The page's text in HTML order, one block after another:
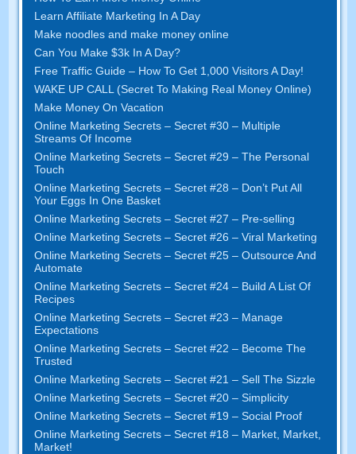
Learn Affiliate Marketing In A Day
Make noodles and make money online
Can You Make $3k In A Day?
Free Traffic Guide – How To Get 1,000 Visitors A Day!
WAKE UP CALL (Secret To Making Real Money Online)
Make Money On Vacation
Online Marketing Secrets – Secret #30 – Multiple
Streams Of Income
Online Marketing Secrets – Secret #29 – The Personal
Touch
Online Marketing Secrets – Secret #28 – Don’t Put All
Your Eggs In One Basket
Online Marketing Secrets – Secret #27 – Pre-selling
Online Marketing Secrets – Secret #26 – Viral Marketing
Online Marketing Secrets – Secret #25 – Outsource And
Automate
Online Marketing Secrets – Secret #24 – Build A List Of
Recipes
Online Marketing Secrets – Secret #23 – Manage
Expectations
Online Marketing Secrets – Secret #22 – Become The
Trusted
Online Marketing Secrets – Secret #21 – Sell The Sizzle
Online Marketing Secrets – Secret #20 – Simplicity
Online Marketing Secrets – Secret #19 – Social Proof
Online Marketing Secrets – Secret #18 – Market, Market,
Market!